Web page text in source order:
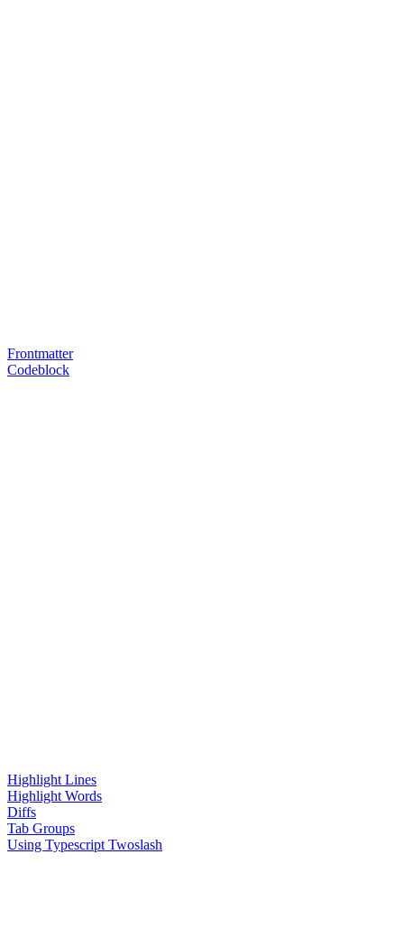
Frontmatter
Codeblock
Highlight Lines
Highlight Words
Diffs
Tab Groups
Using Typescript Twoslash